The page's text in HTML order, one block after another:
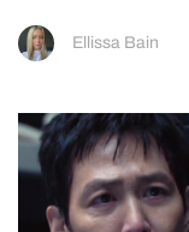
Ellissa Bain